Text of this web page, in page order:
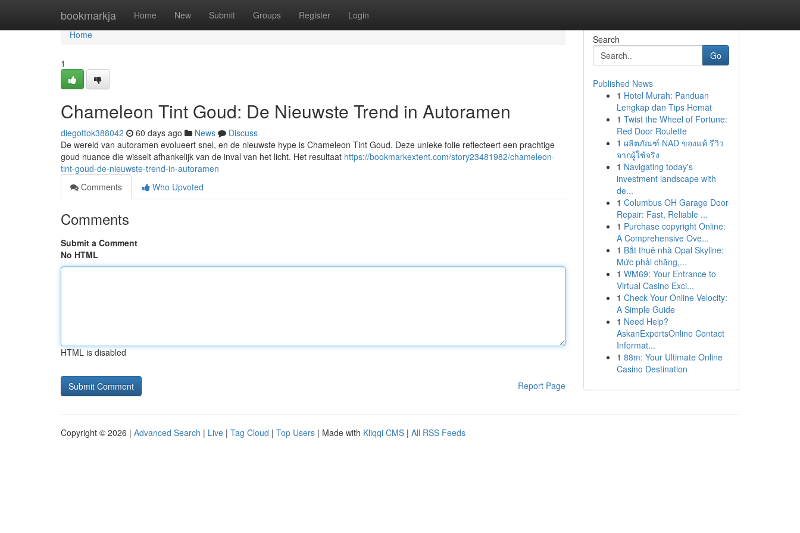
bookmarkja Home New Submit Groups Register Login
Home
Home
1
Chameleon Tint Goud: De Nieuwste Trend in Autoramen
diegottok388042 60 days ago News
Discuss
De wereld van autoramen evolueert snel, en de nieuwste hype is Chameleon Tint Goud. Deze unieke folie reflecteert een prachtige
goud nuance die wisselt afhankelijk van de inval van het licht. Het resultaat https://bookmarkextent.com/story23481982/chameleon-
tint-goud-de-nieuwste-trend-in-autoramen
Comments
Who Upvoted
Comments
Submit a Comment
No HTML
HTML is disabled
Report Page
Search
Go
Published News
1 Hotel Murah: Panduan
Lengkap dan Tips Hemat
1 Twist the Wheel of Fortune:
Red Door Roulette
1 ผลิตภัณฑ์ NAD ของแท้ รีวิว
จากผู้ใช้จริง
1 Navigating today's
investment landscape with
de...
1 Columbus OH Garage Door
Repair: Fast, Reliable ...
1 Purchase copyright Online:
A Comprehensive Ove...
1 Bắt thuê nhà Opal Skyline:
Mức phải chăng,...
1 WM69: Your Entrance to
Virtual Casino Exci...
1 Check Your Online Velocity:
A Simple Guide
1 Need Help?
AskanExpertsOnline Contact
Informat...
1 88m: Your Ultimate Online
Casino Destination
Copyright © 2026 | Advanced Search | Live | Tag Cloud | Top Users | Made with Kliqqi CMS | All RSS Feeds